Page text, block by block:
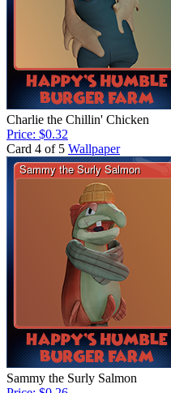
Charlie the Chillin' Chicken
Price: $0.32
Card 4 of 5 Wallpaper
Sammy the Surly Salmon